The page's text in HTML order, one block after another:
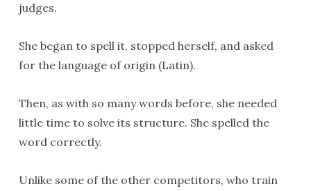
judges.
She began to spell it, stopped herself, and asked
for the language of origin (Latin).
Then, as with so many words before, she needed
little time to solve its structure. She spelled the
word correctly.
Unlike some of the other competitors, who train